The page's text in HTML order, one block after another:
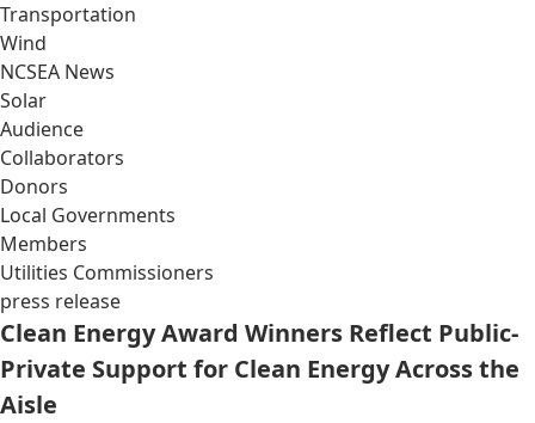
Transportation
Wind
NCSEA News
Solar
Audience
Collaborators
Donors
Local Governments
Members
Utilities Commissioners
press release
Clean Energy Award Winners Reflect Public-
Private Support for Clean Energy Across the
Aisle